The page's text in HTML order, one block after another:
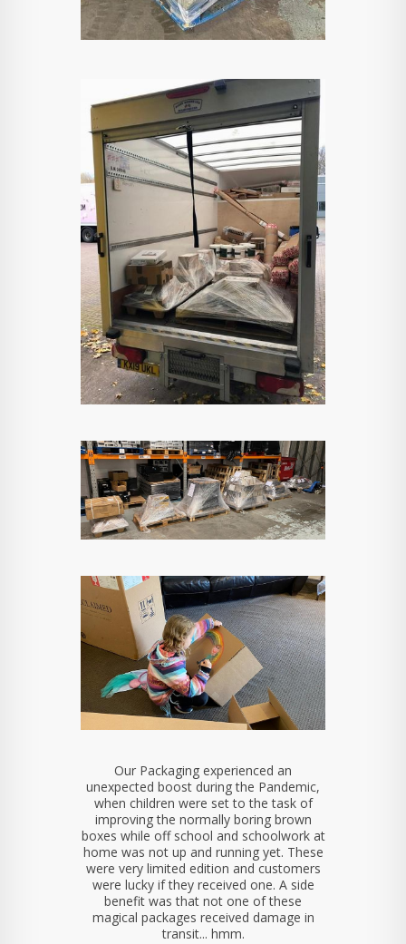
Our Packaging experienced an
unexpected boost during the Pandemic,
when children were set to the task of
improving the normally boring brown
boxes while off school and schoolwork at
home was not up and running yet. These
were very limited edition and customers
were lucky if they received one. A side
benefit was that not one of these
magical packages received damage in
transit... hmm.